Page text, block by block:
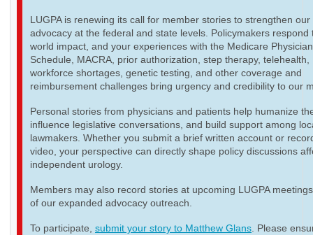
LUGPA is renewing its call for member stories to strengthen our
advocacy at the federal and state levels. Policymakers respond
world impact, and your experiences with the Medicare
Schedule, MACRA, prior authorization, step therapy, telehealth,
workforce shortages, genetic testing, and other coverage and
reimbursement challenges bring urgency and credibility to our
Personal stories from physicians and patients help humanize
influence legislative conversations, and build support among
lawmakers. Whether you submit a brief written account or
video, your perspective can directly shape policy discussions
independent urology.
Members may also record stories at upcoming LUGPA
of our expanded advocacy outreach.
To participate, submit your story to Matthew Glans. Please